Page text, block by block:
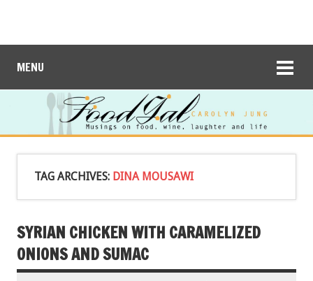
MENU
TAG ARCHIVES: DINA MOUSAWI
SYRIAN CHICKEN WITH CARAMELIZED
ONIONS AND SUMAC